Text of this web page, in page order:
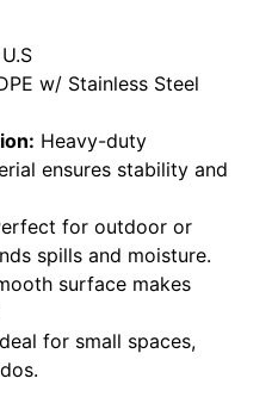
w/ Stainless Steel
Heavy-duty
ensures stability and
for outdoor or
spills and moisture.
surface makes
for small spaces,